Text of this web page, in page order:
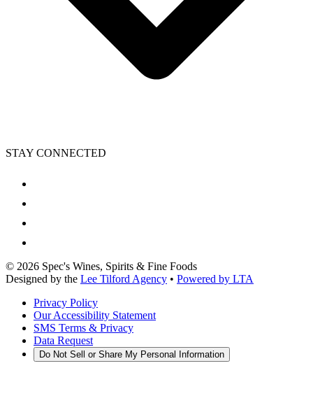
STAY CONNECTED
© 2026 Spec's Wines, Spirits & Fine Foods
Designed by the Lee Tilford Agency • Powered by LTA
Privacy Policy
Our Accessibility Statement
SMS Terms & Privacy
Data Request
Do Not Sell or Share My Personal Information